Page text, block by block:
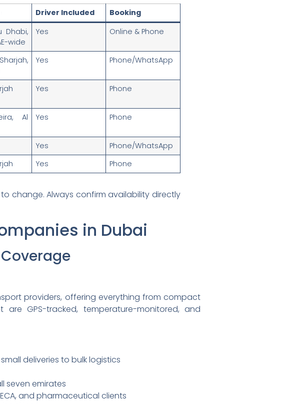
Driver Included
Booking
Dhabi,
wide
Yes Online & Phone
Yes Phone/WhatsApp
Yes Phone
Al
Yes Phone
Yes
Phone/WhatsApp
Yes Phone
change. Always confirm availability directly
in Dubai
Coverage
providers, offering everything from compact
GPS-tracked, temperature-monitored, and
deliveries to bulk logistics
seven emirates
and pharmaceutical clients